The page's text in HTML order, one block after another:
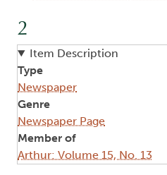
2
Item Description
Type
Newspaper
Genre
Newspaper Page
Member of
Arthur: Volume 15, No. 13